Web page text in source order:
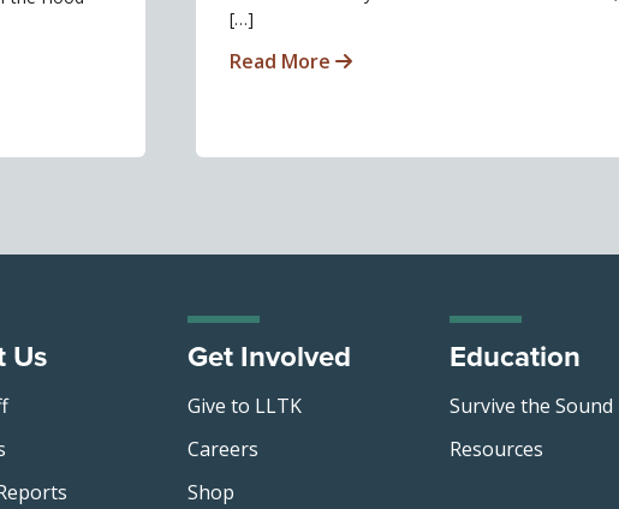
[…]
Read More
Us Get Involved
Give to LLTK
Careers
Shop
Education
Survive the Sound
Resources